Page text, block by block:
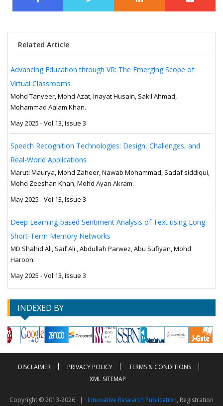
Related Article
Advancing Education through VR: The Emerging Scope of
Virtual Classrooms
Mohd Tanveer, Mohd Azat, Inayat Husain, Sakil Ahmad,
Mohammad Aalam Khan.
May 2025 - Vol 13, Issue 3
Speech Recognition Technologies: Design, Challenges, and
Real-World Applications
Maruti Maurya, Mohd Zaheer, Nawab Mohammad, Sadaf siddiqui,
Mohd Zeeshan Khan, Mohd Ayan Akram.
May 2025 - Vol 13, Issue 3
Deep Learning-based Sentiment Analysis of Text using Long
Short-Term Memory Networks
MD Shahid Ali, Saif Ali , Abdullah Parwez, Abu Sufiyan, Mohd
Haroon.
May 2025 - Vol 13, Issue 3
INDEXED BY
DISCLAIMER PRIVACY POLICY
TERMS & CONDITIONS
XML SITEMAP
Copyright © 2013-2026 | Innovative Research Publication, Registration